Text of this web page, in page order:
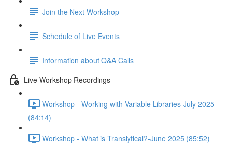
Join the Next Workshop
Schedule of Live Events
Information about Q&A Calls
Live Workshop Recordings
Workshop - Working with Variable Libraries-July 2025
(84:14)
Workshop - What is Translytical?-June 2025 (85:52)